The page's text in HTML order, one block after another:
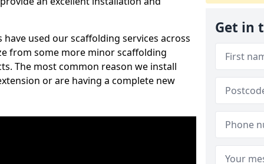
used our scaffolding services across
from some more minor scaffolding
The most common reason we install
or are having a complete new
Get in